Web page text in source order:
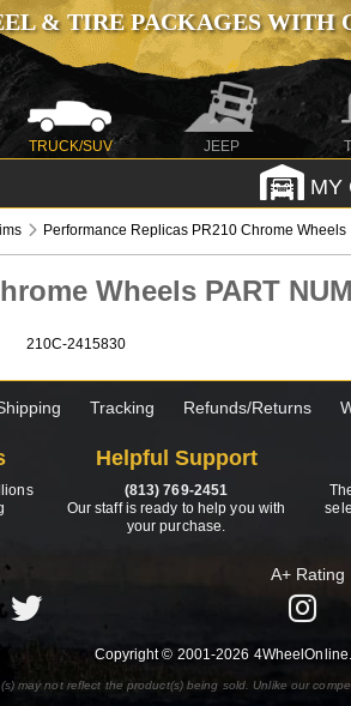
& TIRE PACKAGES WITH
TRUCK/SUV JEEP
MY
Performance Replicas PR210 Chrome Wheels
Wheels PART
210C-2415830
Tracking Refunds/Returns
Helpful Support
(813) 769-2451
Our staff is ready to help you with
your purchase.
A+ Rating
Copyright © 2001-2026
may not reflect the product(s) being sold. Unlike our